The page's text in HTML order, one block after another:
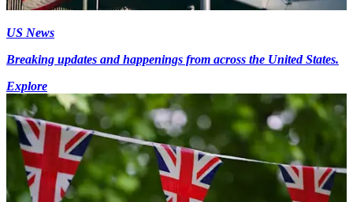
US News
Breaking updates and happenings from across the United States.
Explore